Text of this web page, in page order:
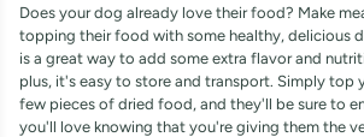
Does your dog already love their food? Make
topping their food with some healthy, delicious
is a great way to add some extra flavor and
plus, it's easy to store and transport. Simply top
few pieces of dried food, and they'll be sure to
you'll love knowing that you're giving them the